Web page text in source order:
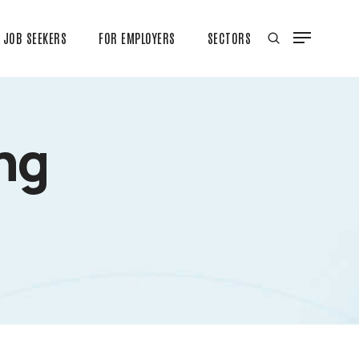
JOB SEEKERS FOR EMPLOYERS SECTORS